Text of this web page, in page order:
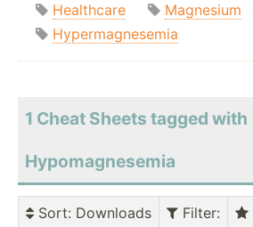
Healthcare
Magnesium
Hypermagnesemia
1 Cheat Sheets tagged with
Hypomagnesemia
Sort: Downloads Filter: